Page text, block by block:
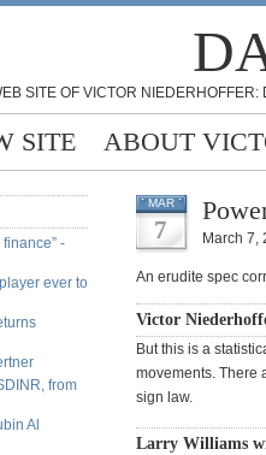
SITE OF VICTOR
SITE ABOUT
-
ever to
from
Al
MAR
7 March 7,
An erudite spec
Victor
But this is a
movements. There
sign law.
Larry Williams